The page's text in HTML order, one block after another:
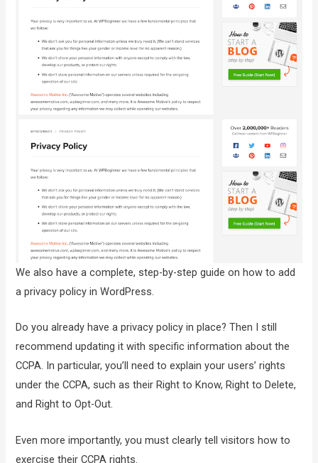
We also have a complete, step-by-step guide on how to add
a privacy policy in WordPress.
Do you already have a privacy policy in place? Then I still
recommend updating it with specific information about the
CCPA. In particular, you’ll need to explain your users’ rights
under the CCPA, such as their Right to Know, Right to Delete,
and Right to Opt-Out.
Even more importantly, you must clearly tell visitors how to
exercise their CCPA rights.